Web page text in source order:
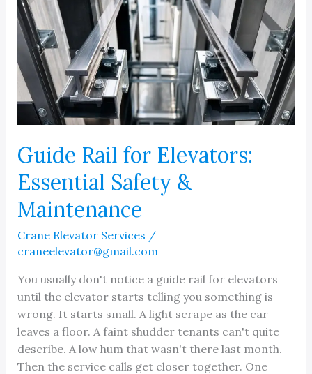
Guide Rail for Elevators:
Essential Safety &
Maintenance
Crane Elevator Services /
craneelevator@gmail.com
You usually don't notice a guide rail for elevators
until the elevator starts telling you something is
wrong. It starts small. A light scrape as the car
leaves a floor. A faint shudder tenants can't quite
describe. A low hum that wasn't there last month.
Then the service calls get closer together. One